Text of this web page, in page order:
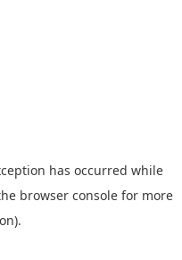
has occurred while
browser console for more